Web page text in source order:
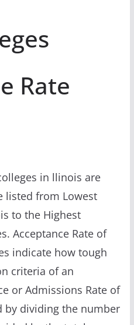
Rate
in llinois are
listed from Lowest
to the Highest
Acceptance Rate of
indicate how tough
criteria of an
or Admissions Rate of
by dividing the number